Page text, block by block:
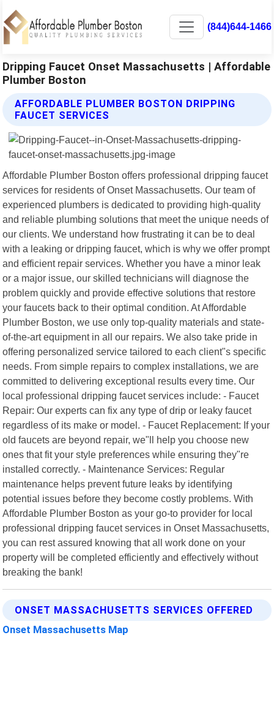
(844)644-1466
Dripping Faucet Onset Massachusetts | Affordable
Plumber Boston
AFFORDABLE PLUMBER BOSTON DRIPPING
FAUCET SERVICES
Affordable Plumber Boston offers professional dripping faucet
services for residents of Onset Massachusetts. Our team of
experienced plumbers is dedicated to providing high-quality
and reliable plumbing solutions that meet the unique needs of
our clients. We understand how frustrating it can be to deal
with a leaking or dripping faucet, which is why we offer prompt
and efficient repair services. Whether you have a minor leak
or a major issue, our skilled technicians will diagnose the
problem quickly and provide effective solutions that restore
your faucets back to their optimal condition. At Affordable
Plumber Boston, we use only top-quality materials and state-
of-the-art equipment in all our repairs. We also take pride in
offering personalized service tailored to each client"s specific
needs. From simple repairs to complex installations, we are
committed to delivering exceptional results every time. Our
local professional dripping faucet services include: - Faucet
Repair: Our experts can fix any type of drip or leaky faucet
regardless of its make or model. - Faucet Replacement: If your
old faucets are beyond repair, we"ll help you choose new
ones that fit your style preferences while ensuring they"re
installed correctly. - Maintenance Services: Regular
maintenance helps prevent future leaks by identifying
potential issues before they become costly problems. With
Affordable Plumber Boston as your go-to provider for local
professional dripping faucet services in Onset Massachusetts,
you can rest assured knowing that all work done on your
property will be completed efficiently and effectively without
breaking the bank!
ONSET MASSACHUSETTS SERVICES OFFERED
Onset Massachusetts Map